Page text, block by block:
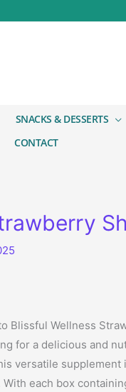
SNACKS & DESSERTS
CONTACT
Blissful Wellness
for a delicious and
versatile
With each box